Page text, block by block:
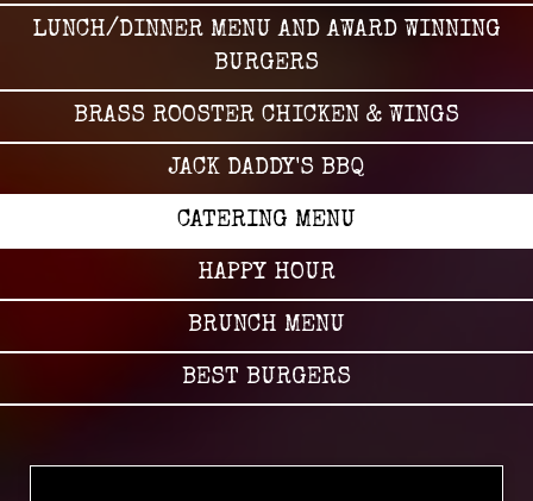
LUNCH/DINNER MENU AND AWARD WINNING
BURGERS
BRASS ROOSTER CHICKEN & WINGS
JACK DADDY'S BBQ
CATERING MENU
HAPPY HOUR
BRUNCH MENU
BEST BURGERS